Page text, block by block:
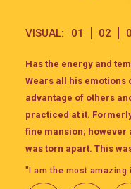
VISUAL: 01 02
Has the energy and
Wears all his emotions
advantage of others
practiced at it.
fine mansion;
was torn apart. This
"I am the most amazing